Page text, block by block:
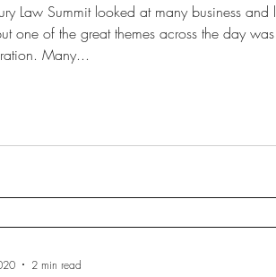
Law Summit looked at many business and
one of the great themes across the day was
Many...
2 min read